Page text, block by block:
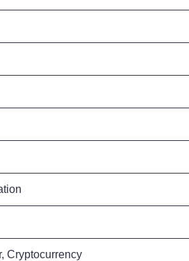
Cryptocurrency